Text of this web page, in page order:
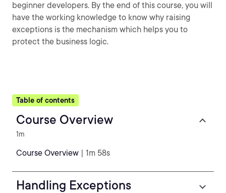
beginner developers. By the end of this course, you will
have the working knowledge to know why raising
exceptions is the mechanism which helps you to
protect the business logic.
Table of contents
Course Overview
1m
Course Overview | 1m 58s
Handling Exceptions